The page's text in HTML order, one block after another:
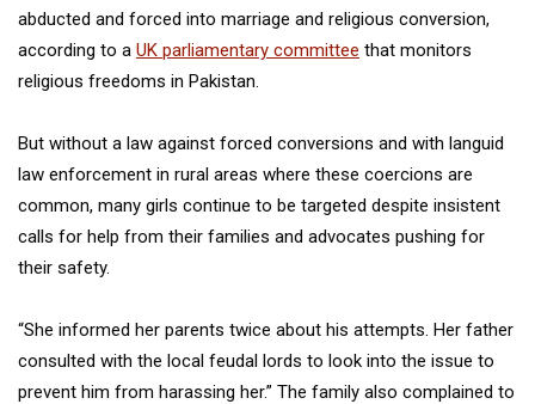
abducted and forced into marriage and religious conversion,
according to a UK parliamentary committee that monitors
religious freedoms in Pakistan.
But without a law against forced conversions and with languid
law enforcement in rural areas where these coercions are
common, many girls continue to be targeted despite insistent
calls for help from their families and advocates pushing for
their safety.
“She informed her parents twice about his attempts. Her father
consulted with the local feudal lords to look into the issue to
prevent him from harassing her.” The family also complained to